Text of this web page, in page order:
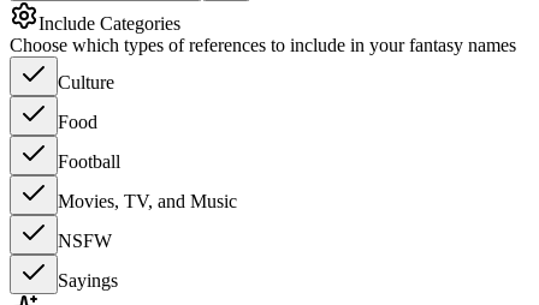
Include Categories
Choose which types of references to include in your fantasy names
Culture
Food
Football
Movies, TV, and Music
NSFW
Sayings